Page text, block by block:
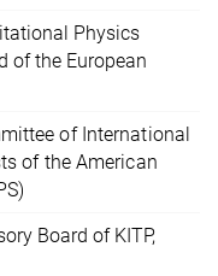
Physics
of the European
of International
of the American
Board of KITP,